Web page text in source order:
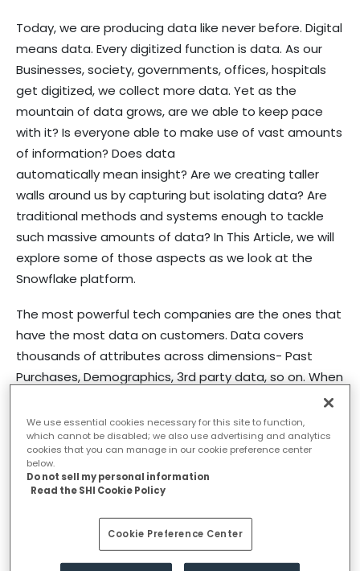
Today, we are producing data like never before. Digital
means data. Every digitized function is data. As our
Businesses, society, governments, offices, hospitals
get digitized, we collect more data. Yet as the
mountain of data grows, are we able to keep pace
with it? Is everyone able to make use of vast amounts
of information? Does data
automatically mean insight? Are we creating taller
walls around us by capturing but isolating data? Are
traditional methods and systems enough to tackle
such massive amounts of data? In This Article, we will
explore some of those aspects as we look at the
Snowflake platform.
The most powerful tech companies are the ones that
have the most data on customers. Data covers
thousands of attributes across dimensions- Past
Purchases, Demographics, 3rd party data, so on. When
good data meets great analysis, magic happens. It
helps build better products & experiences. It creates
value for customers, for the company, and its
shareholders. Netflix, Spotify, American Express, Tesla,
Amazon are a few famous examples.
Hence crunching massive amounts of data, and
turning it into insights, and putting it to the right use,
has the potential to turn around fortunes.
We use essential cookies necessary for this site to function,
which cannot be disabled; we also use advertising and analytics
cookies that you can manage in our cookie preference center
below.
Do not sell my personal information
Read the SHI Cookie Policy
Cookie Preference Center